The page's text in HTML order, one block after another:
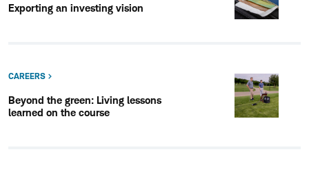
Exporting an investing vision
CAREERS
Beyond the green: Living lessons
learned on the course